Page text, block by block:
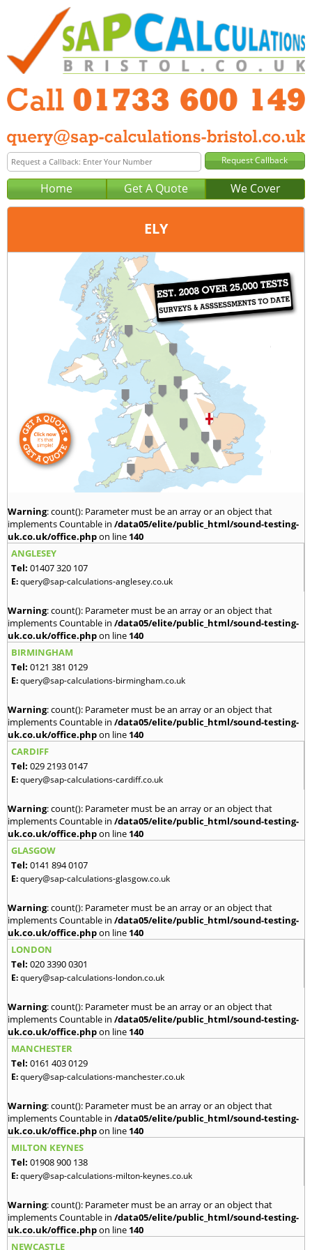
Home Get A Quote We Cover
ELY
Peterborough
01733 600 149
query@sap-calculations-peterborough.co.uk
Warning: count(): Parameter must be an array or an object that
implements Countable in /data05/elite/public_html/sound-testing-
uk.co.uk/office.phpon line 140
ANGLESEY
Tel: 01407 320 107
E:query@sap-calculations-anglesey.co.uk
Warning: count(): Parameter must be an array or an object that
implements Countable in /data05/elite/public_html/sound-testing-
uk.co.uk/office.phpon line 140
BIRMINGHAM
Tel: 0121 381 0129
E:query@sap-calculations-birmingham.co.uk
Warning: count(): Parameter must be an array or an object that
implements Countable in /data05/elite/public_html/sound-testing-
uk.co.uk/office.phpon line 140
CARDIFF
Tel: 029 2193 0147
E:query@sap-calculations-cardiff.co.uk
Warning: count(): Parameter must be an array or an object that
implements Countable in /data05/elite/public_html/sound-testing-
uk.co.uk/office.phpon line 140
GLASGOW
Tel: 0141 894 0107
E:query@sap-calculations-glasgow.co.uk
Warning: count(): Parameter must be an array or an object that
implements Countable in /data05/elite/public_html/sound-testing-
uk.co.uk/office.phpon line 140
LONDON
Tel: 020 3390 0301
E:query@sap-calculations-london.co.uk
Warning: count(): Parameter must be an array or an object that
implements Countable in /data05/elite/public_html/sound-testing-
uk.co.uk/office.phpon line 140
MANCHESTER
Tel: 0161 403 0129
E:query@sap-calculations-manchester.co.uk
Warning: count(): Parameter must be an array or an object that
implements Countable in /data05/elite/public_html/sound-testing-
uk.co.uk/office.phpon line 140
MILTON KEYNES
Tel: 01908 900 138
E:query@sap-calculations-milton-keynes.co.uk
Warning: count(): Parameter must be an array or an object that
implements Countable in /data05/elite/public_html/sound-testing-
uk.co.uk/office.phpon line 140
NEWCASTLE